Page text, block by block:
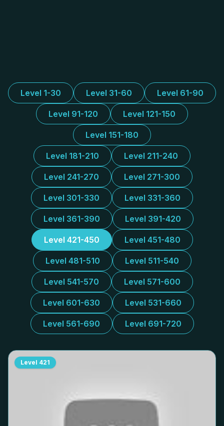
Level 1-30 Level 31-60 Level 61-90
Level 91-120 Level 121-150
Level 151-180
Level 181-210 Level 211-240
Level 241-270 Level 271-300
Level 301-330 Level 331-360
Level 361-390 Level 391-420
Level 421-450 Level 451-480
Level 481-510 Level 511-540
Level 541-570 Level 571-600
Level 601-630 Level 531-660
Level 561-690 Level 691-720
Level 421